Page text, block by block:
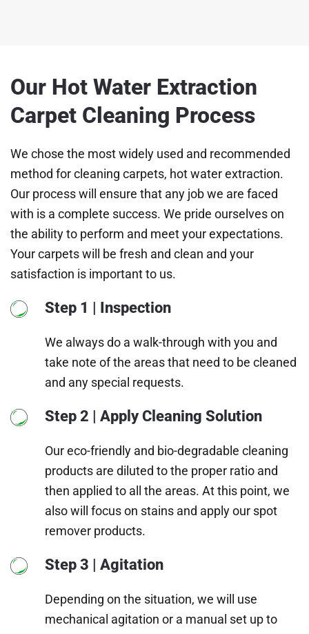
Our Hot Water Extraction
Carpet Cleaning Process
We chose the most widely used and recommended
method for cleaning carpets, hot water extraction.
Our process will ensure that any job we are faced
with is a complete success. We pride ourselves on
the ability to perform and meet your expectations.
Your carpets will be fresh and clean and your
satisfaction is important to us.
Step 1 | Inspection
We always do a walk-through with you and
take note of the areas that need to be cleaned
and any special requests.
Step 2 | Apply Cleaning Solution
Our eco-friendly and bio-degradable cleaning
products are diluted to the proper ratio and
then applied to all the areas. At this point, we
also will focus on stains and apply our spot
remover products.
Step 3 | Agitation
Depending on the situation, we will use
mechanical agitation or a manual set up to